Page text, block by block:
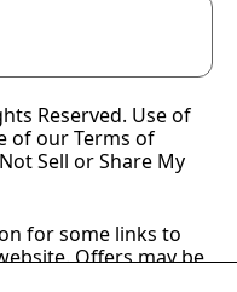
Reserved. Use of
of our Terms of
Sell or Share My
for some links to
Offers may be